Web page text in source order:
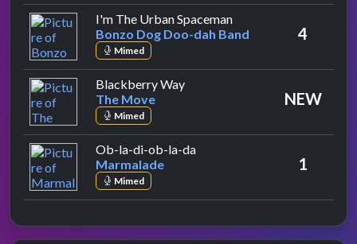
I'm The Urban Spacemanby Bonzo Dog Doo-
Bonzo Dog Doo-dah Band
Mimed
4
Blackberry Wayby The Move
The Move
Mimed
NEW
Ob-la-di-ob-la-daby Marmalade
Marmalade
Mimed
1